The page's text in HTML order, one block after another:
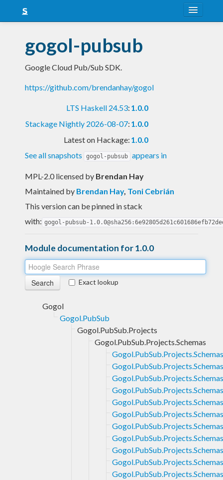
Snapshots
LTS
Nightly
gogol-pubsub
Google Cloud Pub/Sub SDK.
https://github.com/brendanhay/gogol
LTS Haskell 24.53: 1.0.0
Stackage Nightly 2026-08-07: 1.0.0
Latest on Hackage: 1.0.0
See all snapshots
gogol-pubsub appears in
MPL-2.0 licensed by Brendan Hay
Maintained by Brendan Hay, Toni Cebrián
This version can be pinned in stack
with: gogol-pubsub-
Module documentation for 1.0.0
Exact lookup
Gogol
Gogol.PubSub
Gogol.PubSub.Projects
Gogol.PubSub.Projects.Schemas